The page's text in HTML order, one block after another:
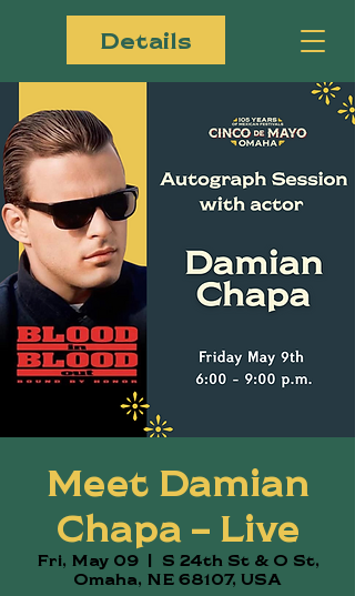
Details
Meet Damian
Chapa – Live
Fri, May 09
  |
S 24th St & O St,
Omaha, NE 68107, USA